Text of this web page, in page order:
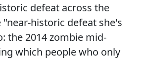
defeat across the
"near-historic defeat she's
the 2014 zombie mid-
which people who only